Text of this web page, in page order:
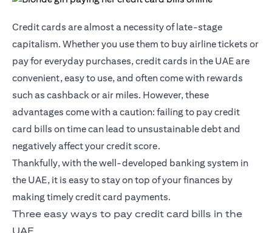
Credit cards are almost a necessity of late-stage
capitalism. Whether you use them to buy airline tickets or
pay for everyday purchases, credit cards in the UAE are
convenient, easy to use, and often come with rewards
such as cashback or air miles. However, these
advantages come with a caution: failing to paycredit
card bills on time can lead to unsustainable debt and
negatively affect your credit score.
Thankfully, with the well-developed banking system in
the UAE, it is easy to stay on top of your finances by
making timely credit card payments.
Three easy ways to pay credit card bills in the